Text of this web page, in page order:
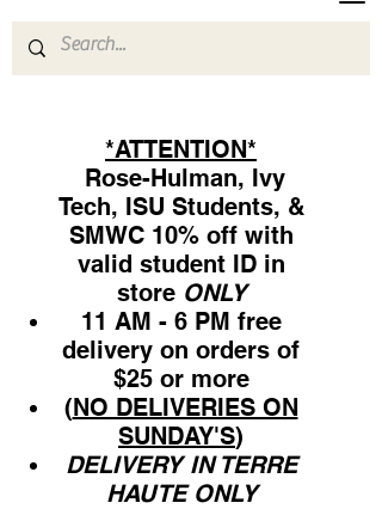
*ATTENTION*
Rose-Hulman, Ivy
Tech, ISU Students, &
SMWC 10% off with
valid student ID in
store ONLY
11 AM - 6 PM free
delivery on orders of
$25 or more
(NO DELIVERIES ON
SUNDAY'S)
DELIVERY IN TERRE
HAUTE ONLY